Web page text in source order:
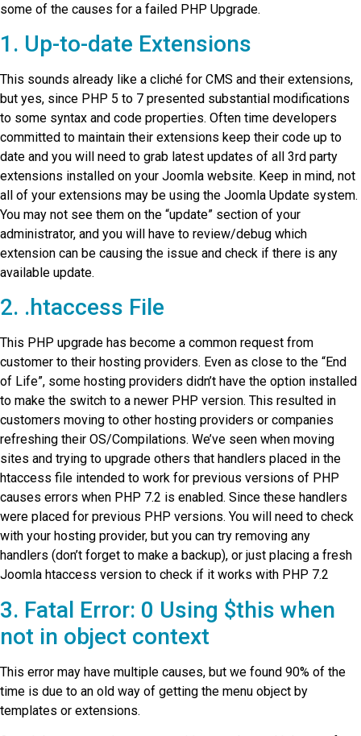
some of the causes for a failed PHP Upgrade.
1. Up-to-date Extensions
This sounds already like a cliché for CMS and their extensions,
but yes, since PHP 5 to 7 presented substantial modifications
to some syntax and code properties. Often time developers
committed to maintain their extensions keep their code up to
date and you will need to grab latest updates of all 3rd party
extensions installed on your Joomla website. Keep in mind, not
all of your extensions may be using the Joomla Update system.
You may not see them on the “update” section of your
administrator, and you will have to review/debug which
extension can be causing the issue and check if there is any
available update.
2. .htaccess File
This PHP upgrade has become a common request from
customer to their hosting providers. Even as close to the “End
of Life”, some hosting providers didn’t have the option installed
to make the switch to a newer PHP version. This resulted in
customers moving to other hosting providers or companies
refreshing their OS/Compilations. We’ve seen when moving
sites and trying to upgrade others that handlers placed in the
htaccess file intended to work for previous versions of PHP
causes errors when PHP 7.2 is enabled. Since these handlers
were placed for previous PHP versions. You will need to check
with your hosting provider, but you can try removing any
handlers (don’t forget to make a backup), or just placing a fresh
Joomla htaccess version to check if it works with PHP 7.2
3. Fatal Error: 0 Using $this when
not in object context
This error may have multiple causes, but we found 90% of the
time is due to an old way of getting the menu object by
templates or extensions.